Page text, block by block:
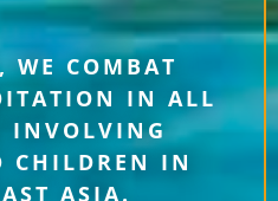
WE COMBAT
IN ALL
INVOLVING
CHILDREN IN
ASIA.